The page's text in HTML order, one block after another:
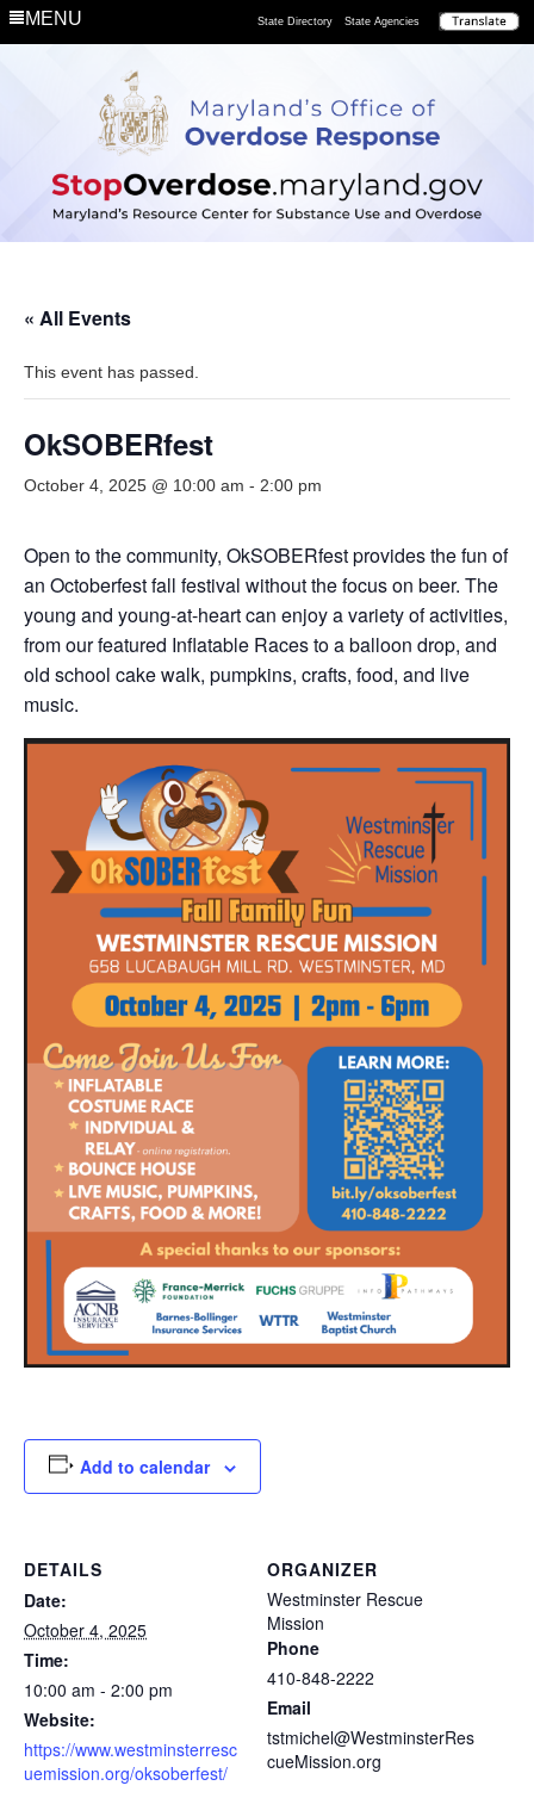
MENU State Directory State Agencies
« All Events
This event has passed.
OkSOBERfest
October 4, 2025 @ 10:00 am - 2:00 pm
Open to the community, OkSOBERfest provides the fun of
an Octoberfest fall festival without the focus on beer. The
young and young-at-heart can enjoy a variety of activities,
from our featured Inflatable Races to a balloon drop, and
old school cake walk, pumpkins, crafts, food, and live
music.
Add to calendar
DETAILS
Date:
October 4, 2025
Time:
10:00 am - 2:00 pm
Website:
https://www.westminsterresc
uemission.org/oksoberfest/
ORGANIZER
Westminster Rescue
Mission
Phone
410-848-2222
Email
tstmichel@WestminsterRes
cueMission.org